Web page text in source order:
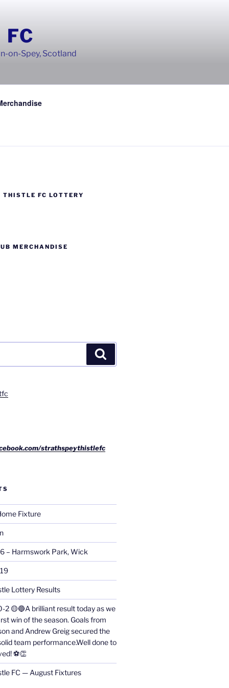
on-Spey, Scotland
THISTLE FC LOTTERY
MERCHANDISE
strathspeythistlefc
Fixture
– Harmswork Park, Wick
Lottery Results
2 🟡🔵A brilliant result today as we
win of the season. Goals from
and Andrew Greig secured the
team performance.Well done to
⚽👏
FC — August Fixtures